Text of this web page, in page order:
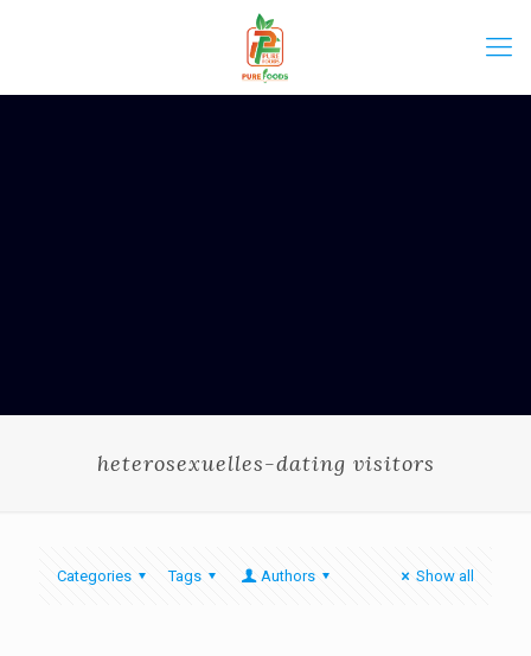
heterosexuelles-dating visitors
Categories Tags Authors Show all